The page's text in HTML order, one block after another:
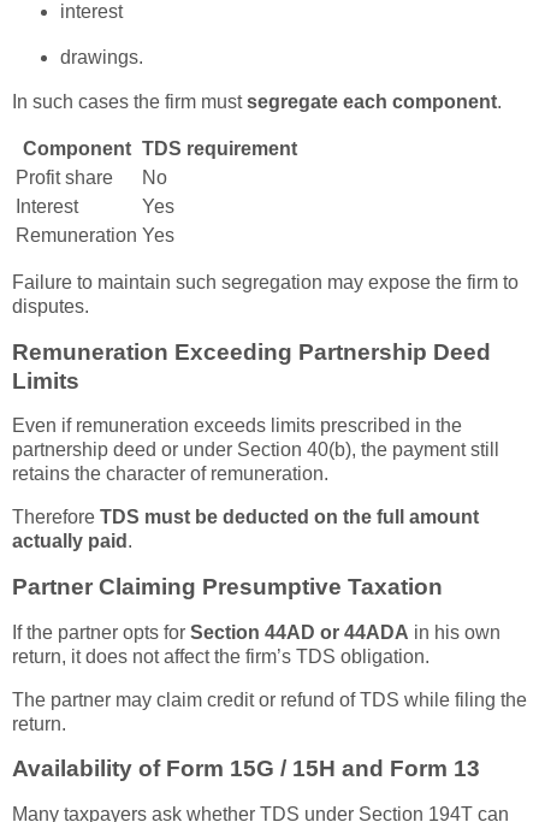
interest
drawings.
In such cases the firm mustsegregate each component.
Component TDS requirement
Profit share
No
Interest
Yes
Remuneration Yes
Failure to maintain such segregation may expose the firm to
disputes.
Remuneration Exceeding Partnership Deed
Limits
Even if remuneration exceeds limits prescribed in the
partnership deed or under Section 40(b), the payment still
retains the character of remuneration.
Therefore TDS must be deducted on the full amount
actually paid .
Partner Claiming Presumptive Taxation
If the partner opts for Section 44AD or 44ADA in his own
return, it does not affect the firm’s TDS obligation.
The partner may claim credit or refund of TDS while filing the
return.
Availability of Form 15G / 15H and Form 13
Many taxpayers ask whether TDS under Section 194T can